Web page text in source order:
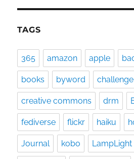
TAGS
365 amazon apple
books byword challenge
creative commons drm
fediverse flickr haiku
Journal kobo LampLight